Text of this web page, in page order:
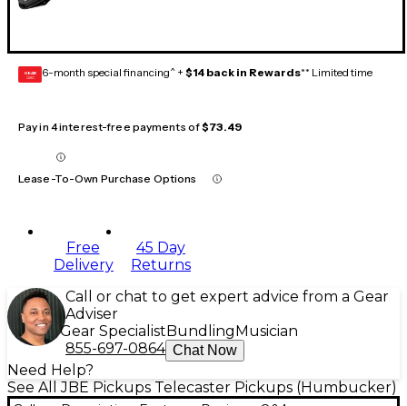
GEAR
CARD 6-month special financing^ + $14 back in Rewards** Limited time
Pay in 4 interest-free payments of$73.49
Lease-To-Own Purchase Options
Free
Delivery
45 Day
Returns
Call or chat to get expert advice from a Gear
Adviser
Gear Specialist Bundling Musician
855-697-0864 Chat Now
Need Help?
See All JBE Pickups Telecaster Pickups (Humbucker)